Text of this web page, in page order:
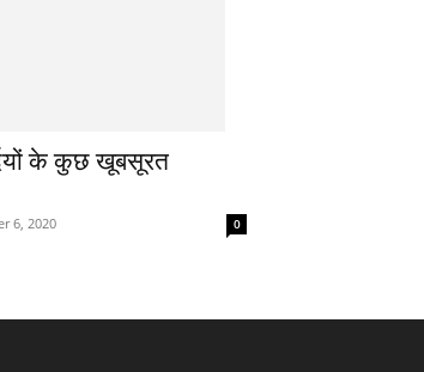
के कुछ खूबसूरत
6, 2020 0